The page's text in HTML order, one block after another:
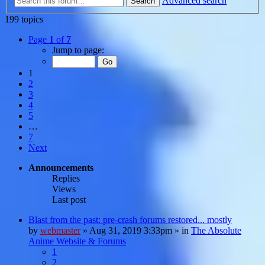
199 topics
Page 1 of 7
Jump to page:
1
2
3
4
5
…
7
Next
Announcements
Replies
Views
Last post
Blast from the past: pre-crash forums restored... mostly
by webmaster» Aug 31, 2019 3:33pm » in The Absolute
Anime Website & Forums
1
2